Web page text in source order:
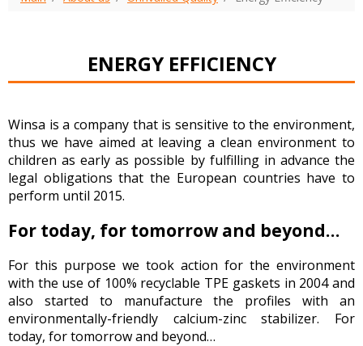
ENERGY EFFICIENCY
Winsa is a company that is sensitive to the environment,
thus we have aimed at leaving a clean environment to
children as early as possible by fulfilling in advance the
legal obligations that the European countries have to
perform until 2015.
For today, for tomorrow and beyond…
For this purpose we took action for the environment
with the use of 100% recyclable TPE gaskets in 2004 and
also started to manufacture the profiles with an
environmentally-friendly calcium-zinc stabilizer. For
today, for tomorrow and beyond…